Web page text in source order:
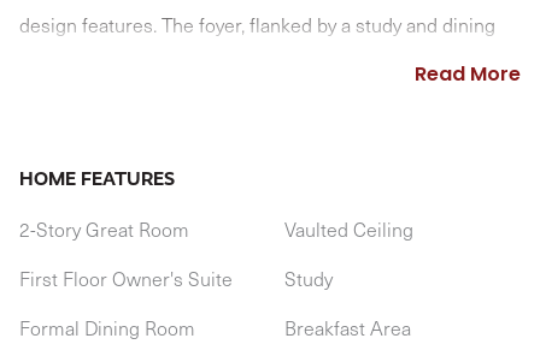
design features. The foyer, flanked by a study and dining
room, opens to a sweeping 2-story great room that flows
sight, near the optional butler's pantry. A mudroom entry
from the garage is located near the first floor laundry
Read More
HOME FEATURES
2-Story Great Room
Vaulted Ceiling
First Floor Owner's Suite
Study
Formal Dining Room
Breakfast Area